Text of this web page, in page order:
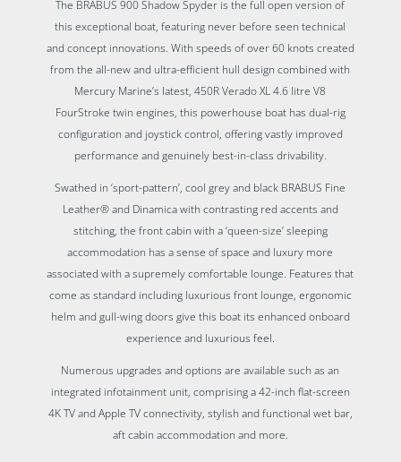
The BRABUS 900 Shadow Spyder is the full open version of
this exceptional boat, featuring never before seen technical
and concept innovations. With speeds of over 60 knots created
from the all-new and ultra-efficient hull design combined with
Mercury Marine’s latest, 450R Verado XL 4.6 litre V8
FourStroke twin engines, this powerhouse boat has dual-rig
configuration and joystick control, offering vastly improved
performance and genuinely best-in-class drivability.
Swathed in ‘sport-pattern’, cool grey and black BRABUS Fine
Leather® and Dinamica with contrasting red accents and
stitching, the front cabin with a ‘queen-size’ sleeping
accommodation has a sense of space and luxury more
associated with a supremely comfortable lounge. Features that
come as standard including luxurious front lounge, ergonomic
helm and gull-wing doors give this boat its enhanced onboard
experience and luxurious feel.
Numerous upgrades and options are available such as an
integrated infotainment unit, comprising a 42-inch flat-screen
4K TV and Apple TV connectivity, stylish and functional wet bar,
aft cabin accommodation and more.